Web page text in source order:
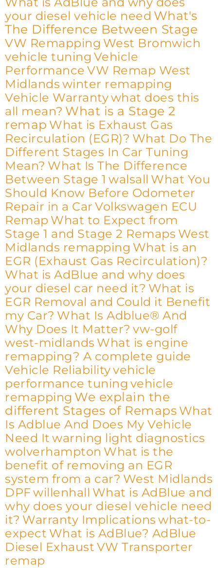
your diesel vehicle need What's
The Difference Between Stage
VW Remapping West Bromwich
vehicle tuning Vehicle
Performance VW Remap West
Midlands winter remapping
Vehicle Warrantywhat does this
all mean? What is a Stage 2
remap What is Exhaust Gas
Recirculation (EGR)? What Do The
Different Stages In Car Tuning
Mean? What Is The Difference
Between Stage 1 walsall What You
Should Know Before Odometer
Repair in a Car Volkswagen ECU
Remap What to Expect from
Stage 1 and Stage 2 Remaps West
Midlands remapping What is an
EGR (Exhaust Gas Recirculation)?
What is AdBlue and why does
your diesel car need it? What is
EGR Removal and Could it Benefit
my Car? What Is Adblue® And
Why Does It Matter? vw-golf
west-midlands What is engine
remapping? A complete guide
Vehicle Reliabilityvehicle
performance tuning vehicle
remapping We explain the
different Stages of Remaps What
Is Adblue And Does My Vehicle
Need It warning light diagnostics
wolverhampton What is the
benefit of removing an EGR
system from a car? West Midlands
DPFwillenhall What is AdBlue and
why does your diesel vehicle need
it? Warranty Implications what-to-
expect What is AdBlue? AdBlue
Diesel Exhaust VW Transporter
remap